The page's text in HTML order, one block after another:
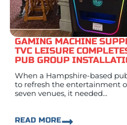
GAMING MACHINE
TVC LEISURE
PUB GROUP
When a Hampshire-based
to refresh the entertainment
seven venues, it needed...
READ MORE